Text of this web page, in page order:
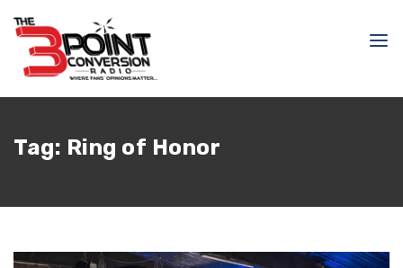
Tag: Ring of Honor